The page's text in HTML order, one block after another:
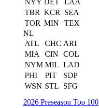
NYY DET
LAA
TBR KCR
SEA
TOR MIN
TEX
NL
ATL
CHC ARI
MIA
CIN
COL
NYM MIL LAD
PHI
PIT
SDP
WSN STL
SFG
2026 Preseason Top 100